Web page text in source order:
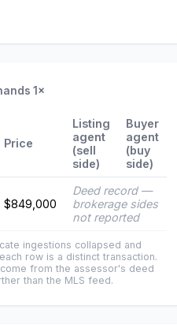
1×
Price
Listing
agent
(sell
side)
Buyer
agent
(buy
side)
$849,000
Deed record —
brokerage sides
not reported
ingestions collapsed and
row is a distinct transaction.
from the assessor's deed
than the MLS feed.